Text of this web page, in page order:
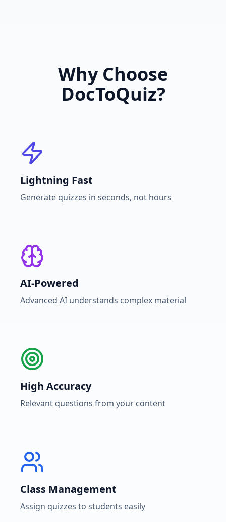
Why Choose
DocToQuiz?
Lightning Fast
Generate quizzes in seconds, not hours
AI-Powered
Advanced AI understands complex material
High Accuracy
Relevant questions from your content
Class Management
Assign quizzes to students easily